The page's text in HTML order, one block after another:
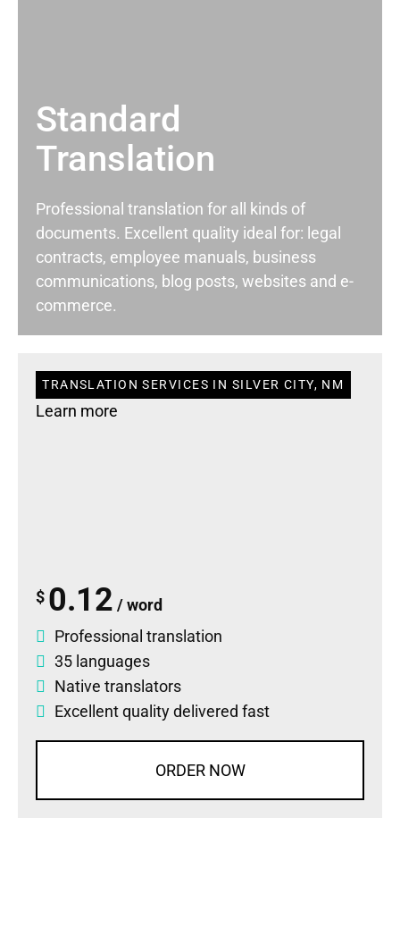
Standard
Translation
Professional translation for all kinds of
documents. Excellent quality ideal for: legal
contracts, employee manuals, business
communications, blog posts, websites and e-
commerce.
TRANSLATION SERVICES IN SILVER CITY, NM
Learn more
$ 0.12 / word
Professional translation
35 languages
Native translators
Excellent quality delivered fast
ORDER NOW